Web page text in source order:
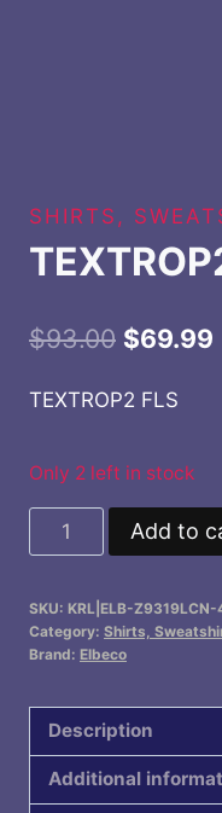
SHIRTS,
$93.00 Original
was:
$93.00.
$69.99
TEXTROP2 FLS
Only 2 left in stock
TEXTROP2
FLS
Add to
SKU: KRL|ELB-Z9319LCN-
Category: Shirts,
Brand: Elbeco
Description
Additional